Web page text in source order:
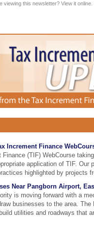
viewing this newsletter? View it online.
Increment Finance
(TIF) WebCourse
application of TIF. Our
highlighted by projects
Near Pangborn Airport,
is moving forward with a
businesses to the area.
utilities and roadways that